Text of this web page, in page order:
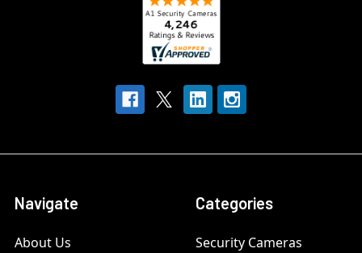
Navigate
About Us
Categories
Security Cameras